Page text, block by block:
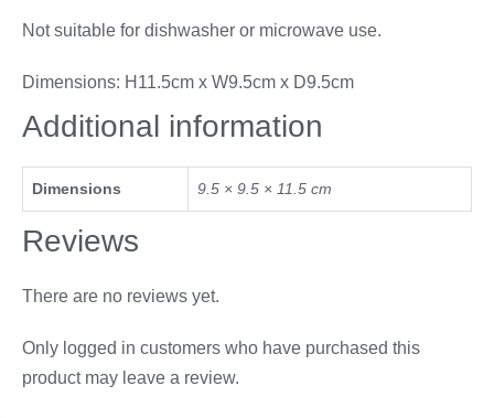
Not suitable for dishwasher or microwave use.
Dimensions: H11.5cm x W9.5cm x D9.5cm
Additional information
Dimensions 9.5 × 9.5 × 11.5 cm
Reviews
There are no reviews yet.
Only logged in customers who have purchased this
product may leave a review.